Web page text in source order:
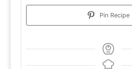
Pin Recipe